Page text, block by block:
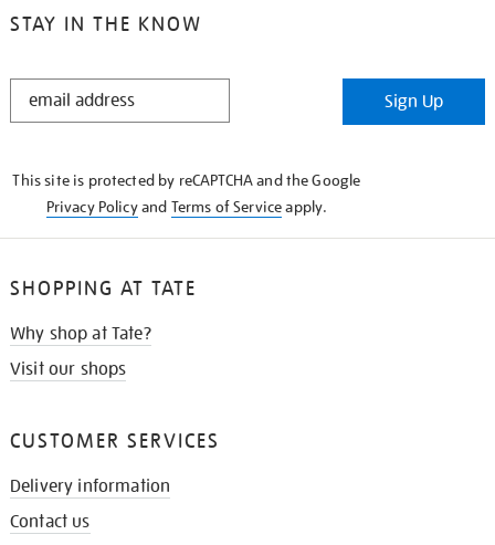
STAY IN THE KNOW
STAY
Sign Up
This site is protected by reCAPTCHA and the Google
Privacy Policyand Terms of Serviceapply.
SHOPPING AT TATE
Why shop at Tate?
Visit our shops
CUSTOMER SERVICES
Delivery information
Contact us